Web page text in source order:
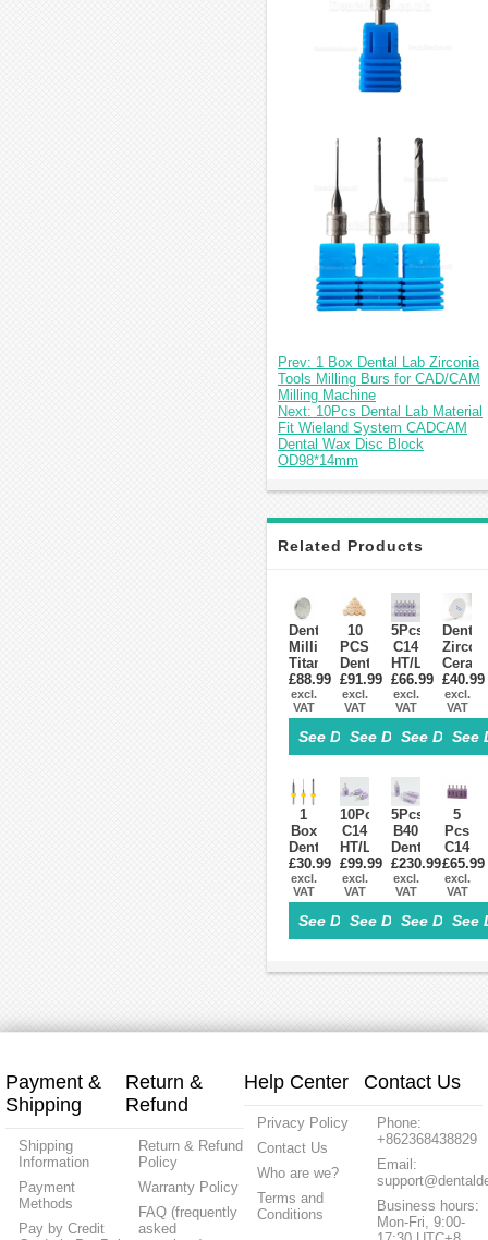
Prev: 1 Box Dental Lab Zirconia
Tools Milling Burs for CAD/CAM
Milling Machine
Next: 10Pcs Dental Lab Material
Fit Wieland System CADCAM
Dental Wax Disc Block
OD98*14mm
Related Products
Dental
Milling
Titanium
Disc
Block
Fit
Zirkonzahn
System
2/Grade5
£88.99
excl.
VAT
See Details>
10
PCS
Dental
Lab
Glass-
Ceramic
Lithium
Disilicate
Press
Block
£91.99
excl.
VAT
See Details>
5Pcs
C14
HT/LT
Dental
Lithium
Dislicate
Blocks
Cad
For
Sirona
Cerec
£66.99
excl.
VAT
See
Dental
Blocks
For
£40.99
excl.
VAT
See
1
Box
Dental
Lab
Zirconia
Tools
Milling
Burs
Milling
£30.99
excl.
VAT
See Details>
10Pcs
C14
HT/LT
Dental
Lithium
Dislicate
Blocks
cad
Sirona
£99.99
excl.
VAT
See Details>
5Pcs
B40
Dental
Lithium
Dislicate
Blocks
HT/LT
cad
Sirona
£230.99
excl.
VAT
See
5
Pcs
C14
LT
Low
Dental
£65.99
excl.
VAT
See
Payment &
Shipping
Shipping
Information
Payment
Methods
Pay by Credit
Return &
Refund
Return & Refund
Policy
Warranty Policy
FAQ (frequently
asked
Help Center
Privacy Policy
Contact Us
Who are we?
Terms and
Conditions
Contact Us
Phone:
+862368438829
Email:
Business hours:
Mon-Fri, 9:00-